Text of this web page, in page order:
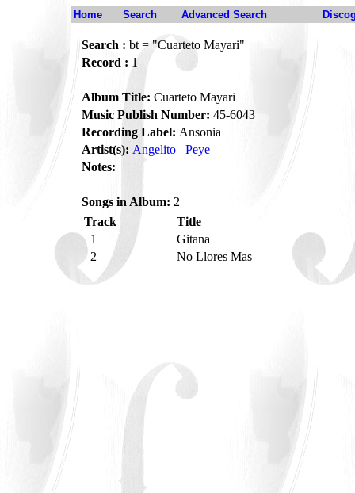
Home Search Advanced Search
Search : bt = "Cuarteto Mayari"
Record : 1
Album Title: Cuarteto Mayari
Music Publish Number: 45-6043
Recording Label: Ansonia
Artist(s): Angelito
Peye
Notes:
Songs in Album: 2
Track
Title
1
Gitana
2
No Llores Mas